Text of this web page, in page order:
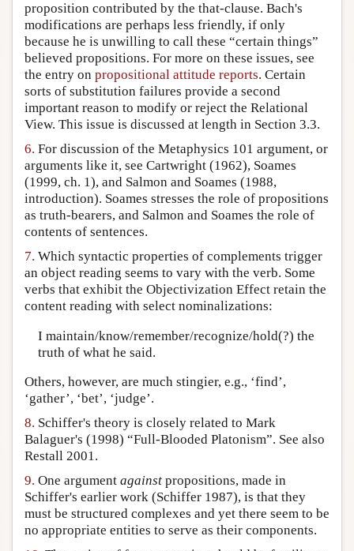
proposition contributed by the that-clause. Bach's
modifications are perhaps less friendly, if only
because he is unwilling to call these “certain things”
believed propositions. For more on these issues, see
the entry on propositional attitude reports. Certain
sorts of substitution failures provide a second
important reason to modify or reject the Relational
View. This issue is discussed at length in Section 3.3.
6. For discussion of the Metaphysics 101 argument, or
arguments like it, see Cartwright (1962), Soames
(1999, ch. 1), and Salmon and Soames (1988,
introduction). Soames stresses the role of propositions
as truth-bearers, and Salmon and Soames the role of
contents of sentences.
7. Which syntactic properties of complements trigger
an object reading seems to vary with the verb. Some
verbs that exhibit the Objectivization Effect retain the
content reading with select nominalizations:
I maintain/know/remember/recognize/hold(?) the
truth of what he said.
Others, however, are much stingier, e.g., ‘find’,
‘gather’, ‘bet’, ‘judge’.
8. Schiffer's theory is closely related to Mark
Balaguer's (1998) “Full-Blooded Platonism”. See also
Restall 2001.
9. One argument against propositions, made in
Schiffer's earlier work (Schiffer 1987), is that they
must be structured complexes and yet there seem to be
no appropriate entities to serve as their components.